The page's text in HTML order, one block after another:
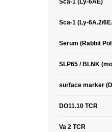
Sca-1 (Ly-6AE)
Sca-1 (Ly-6A.2/
Serum (Rabbit
SLP65 / BLNK
surface marker
DO11.10 TCR
Va 2 TCR